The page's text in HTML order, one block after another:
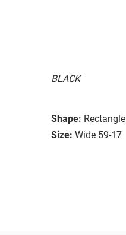
BLACK
Shape: Rectangle
Size: Wide 59-17